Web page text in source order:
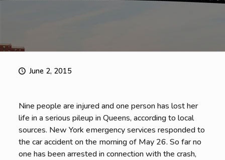
June 2, 2015
Nine people are injured and one person has lost her
life in a serious pileup in Queens, according to local
sources. New York emergency services responded to
the car accident on the morning of May 26. So far no
one has been arrested in connection with the crash,